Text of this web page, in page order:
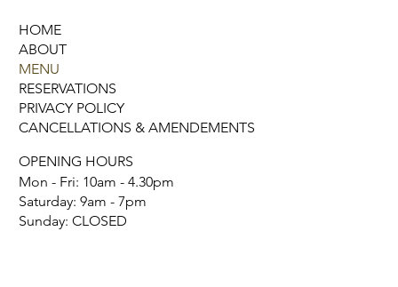
HOME
ABOUT
MENU
RESERVATIONS
PRIVACY POLICY
CANCELLATIONS & AMENDEMENTS
OPENING HOURS
Mon - Fri: 10am - 4.30pm
​​Saturday: 9am - 7pm
​Sunday: CLOSED